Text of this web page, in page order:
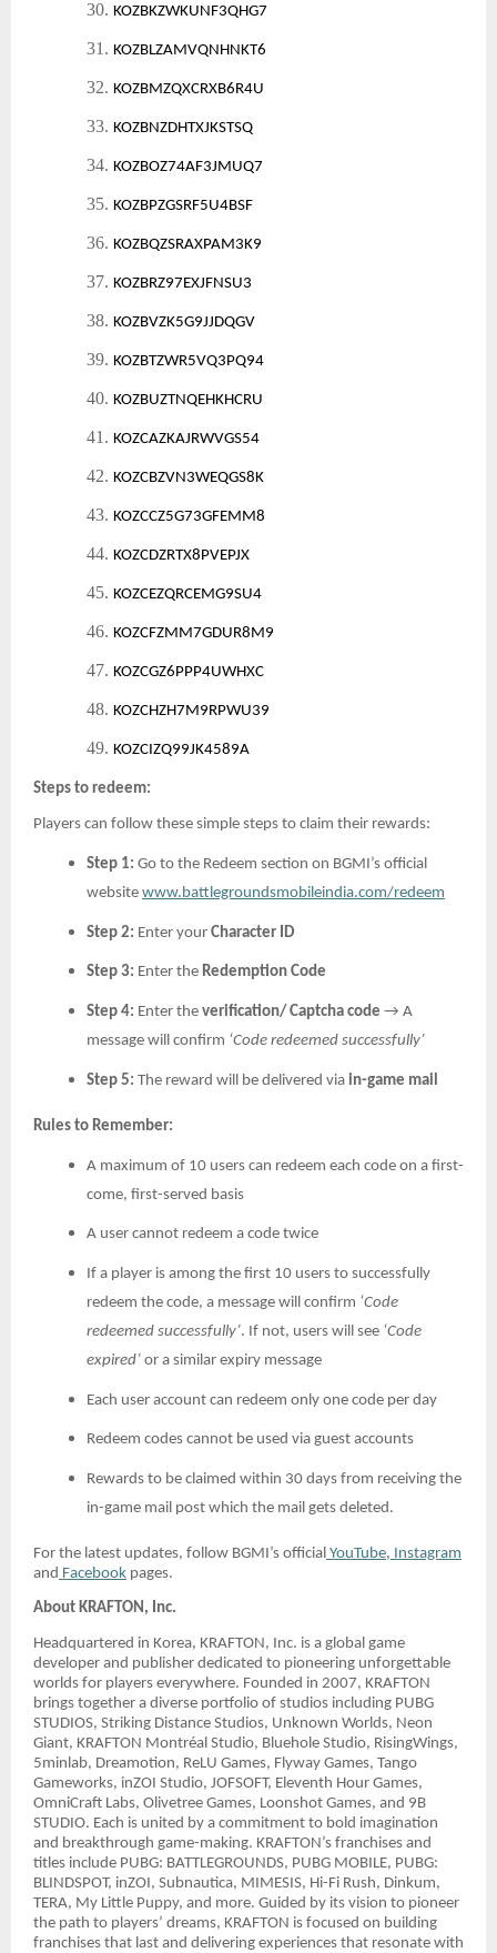
30. KOZBKZWKUNF3QHG7
31. KOZBLZAMVQNHNKT6
32. KOZBMZQXCRXB6R4U
33. KOZBNZDHTXJKSTSQ
34. KOZBOZ74AF3JMUQ7
35. KOZBPZGSRF5U4BSF
36. KOZBQZSRAXPAM3K9
37. KOZBRZ97EXJFNSU3
38. KOZBVZK5G9JJDQGV
39. KOZBTZWR5VQ3PQ94
40. KOZBUZTNQEHKHCRU
41. KOZCAZKAJRWVGS54
42. KOZCBZVN3WEQGS8K
43. KOZCCZ5G73GFEMM8
44. KOZCDZRTX8PVEPJX
45. KOZCEZQRCEMG9SU4
46. KOZCFZMM7GDUR8M9
47. KOZCGZ6PPP4UWHXC
48. KOZCHZH7M9RPWU39
49. KOZCIZQ99JK4589A
Steps to redeem:
Players can follow these simple steps to claim their rewards:
Step 1: Go to the Redeem section on BGMI’s official
website www.battlegroundsmobileindia.com/redeem
Step 2: Enter your Character ID
Step 3: Enter the Redemption Code
Step 4: Enter the verification/ Captcha code → A
message will confirm ‘Code redeemed successfully’
Step 5: The reward will be delivered via in-game mail
Rules to Remember:
A maximum of 10 users can redeem each code on a first-
come, first-served basis
A user cannot redeem a code twice
If a player is among the first 10 users to successfully
redeem the code, a message will confirm ‘Code
redeemed successfully’. If not, users will see ‘Code
expired’ or a similar expiry message
Each user account can redeem only one code per day
Redeem codes cannot be used via guest accounts
Rewards to be claimed within 30 days from receiving the
in-game mail post which the mail gets deleted.
For the latest updates, follow BGMI’s official YouTube, Instagram
and Facebook pages.
About KRAFTON, Inc.
Headquartered in Korea, KRAFTON, Inc. is a global game
developer and publisher dedicated to pioneering unforgettable
worlds for players everywhere. Founded in 2007, KRAFTON
brings together a diverse portfolio of studios including PUBG
STUDIOS, Striking Distance Studios, Unknown Worlds, Neon
Giant, KRAFTON Montréal Studio, Bluehole Studio, RisingWings,
5minlab, Dreamotion, ReLU Games, Flyway Games, Tango
Gameworks, inZOI Studio, JOFSOFT, Eleventh Hour Games,
OmniCraft Labs, Olivetree Games, Loonshot Games, and 9B
STUDIO. Each is united by a commitment to bold imagination
and breakthrough game-making. KRAFTON’s franchises and
titles include PUBG: BATTLEGROUNDS, PUBG MOBILE, PUBG:
BLINDSPOT, inZOI, Subnautica, MIMESIS, Hi-Fi Rush, Dinkum,
TERA, My Little Puppy, and more. Guided by its vision to pioneer
the path to players’ dreams, KRAFTON is focused on building
franchises that last and delivering experiences that resonate with